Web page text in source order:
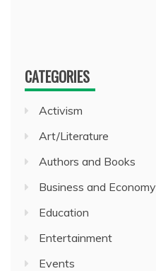
CATEGORIES
Activism
Art/Literature
Authors and Books
Business and Economy
Education
Entertainment
Events